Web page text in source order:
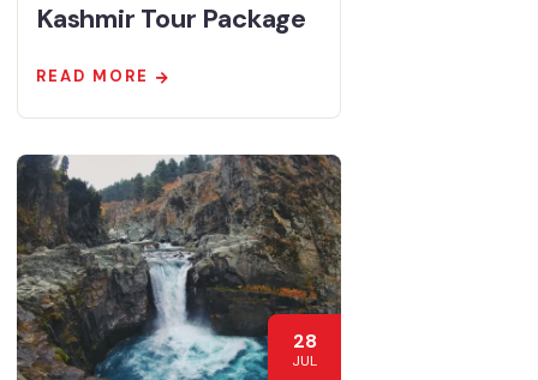
Kashmir Tour Package
READ MORE
28
JUL